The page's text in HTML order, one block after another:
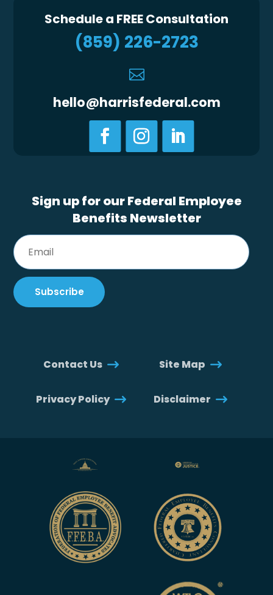
Schedule a FREE Consultation
(859) 226-2723

hello@harrisfederal.com
Sign up for our Federal Employee
Benefits Newsletter
Contact Us Site Map
Privacy Policy Disclaimer